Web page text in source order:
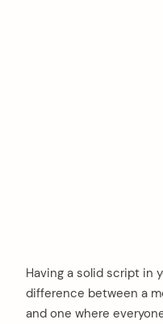
Having a solid script in
difference between a
and one where